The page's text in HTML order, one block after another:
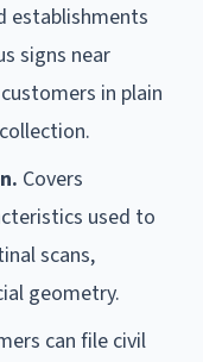
establishments
signs near
in plain
Covers
used to
scans,
geometry.
can file civil